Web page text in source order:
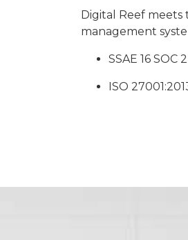
Digital Reef
management
SSAE 16
ISO